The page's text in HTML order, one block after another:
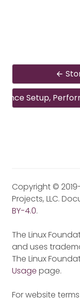
Setup,
Copyright ©
Projects, LLC.
BY-4.0.
The Linux
and uses
The Linux
Usage page.
For website